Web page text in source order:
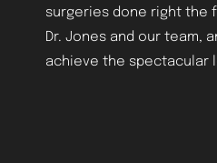
surgeries done right the
Dr. Jones and our team,
achieve the spectacular